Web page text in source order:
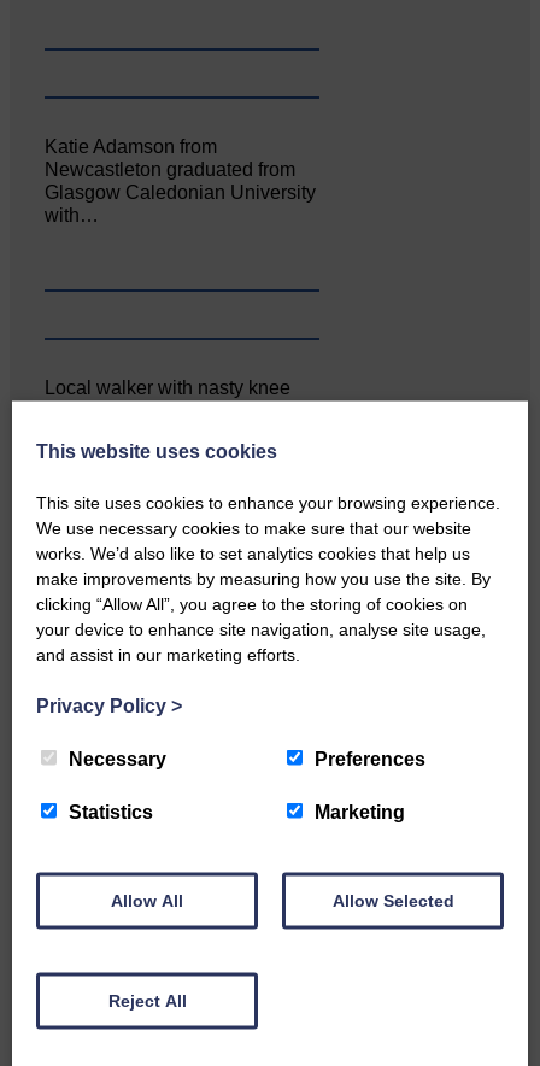
Katie Adamson from
Newcastleton graduated from
Glasgow Caledonian University
with…
Local walker with nasty knee
…a sociable end to a busy
weekend It has become…
of the Royal Highland Show…
Canonbie Community
Enterprise held its AGM on 23rd
This website uses cookies
This site uses cookies to enhance your browsing experience.
We use necessary cookies to make sure that our website
works. We’d also like to set analytics cookies that help us
make improvements by measuring how you use the site. By
clicking “Allow All”, you agree to the storing of cookies on
your device to enhance site navigation, analyse site usage,
and assist in our marketing efforts.
Privacy Policy >
Necessary Preferences
Statistics Marketing
Allow All Allow Selected
Reject All